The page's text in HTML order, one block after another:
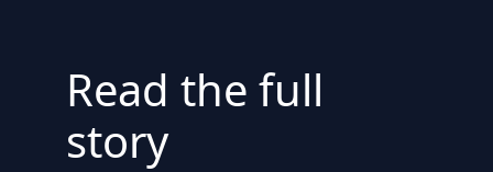
Read the full
story